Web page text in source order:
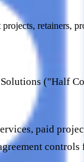
retainers,
("Half
paid
controls